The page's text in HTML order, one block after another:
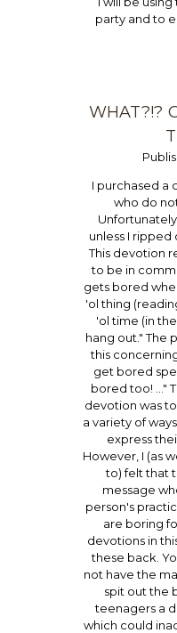
party and to
WHAT?!?
I purchased a
who do
unless I ripped
This devotion
to be in
gets bored
'ol thing
'ol time (in
hang out." The
this
get bored
bored too! ..."
devotion was
a variety of
express
However, I (as
to) felt that
message
person's
are boring
devotions in
these back.
not have the
spit out the
teenagers a
which could